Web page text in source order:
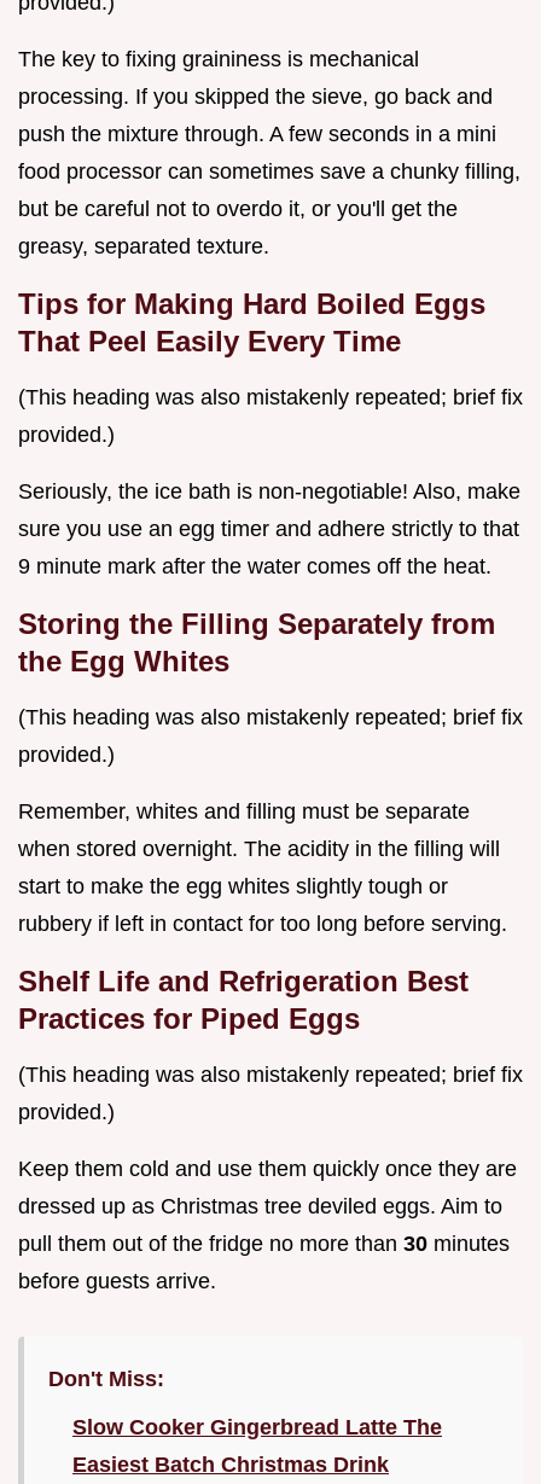
The key to fixing graininess is mechanical
processing. If you skipped the sieve, go back and
push the mixture through. A few seconds in a mini
food processor can sometimes save a chunky filling,
but be careful not to overdo it, or you'll get the
greasy, separated texture.
Tips for Making Hard Boiled Eggs
That Peel Easily Every Time
(This heading was also mistakenly repeated; brief fix
provided.)
Seriously, the ice bath is non-negotiable! Also, make
sure you use an egg timer and adhere strictly to that
9 minute mark after the water comes off the heat.
Storing the Filling Separately from
the Egg Whites
(This heading was also mistakenly repeated; brief fix
provided.)
Remember, whites and filling must be separate
when stored overnight. The acidity in the filling will
start to make the egg whites slightly tough or
rubbery if left in contact for too long before serving.
Shelf Life and Refrigeration Best
Practices for Piped Eggs
(This heading was also mistakenly repeated; brief fix
provided.)
Keep them cold and use them quickly once they are
dressed up as Christmas tree deviled eggs. Aim to
pull them out of the fridge no more than 30 minutes
before guests arrive.
Don't Miss:
Slow Cooker Gingerbread Latte The
Easiest Batch Christmas Drink